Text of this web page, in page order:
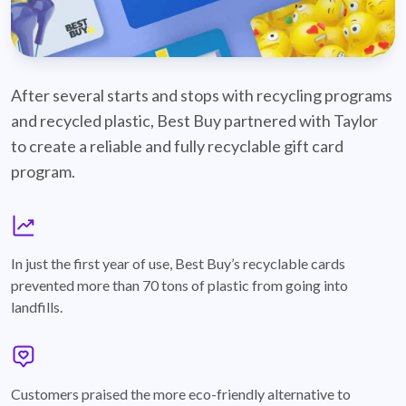
After several starts and stops with recycling programs
and recycled plastic, Best Buy partnered with Taylor
to create a reliable and fully recyclable gift card
program.
In just the first year of use, Best Buy’s recyclable cards
prevented more than 70 tons of plastic from going into
landfills.
Customers praised the more eco-friendly alternative to